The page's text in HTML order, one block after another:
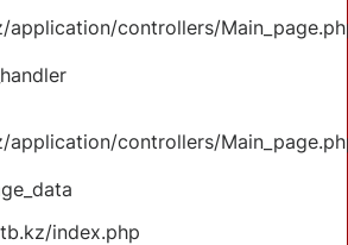
controllers/
controllers/
index.php